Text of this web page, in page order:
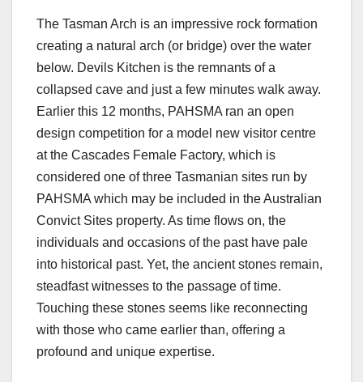
The Tasman Arch is an impressive rock formation
creating a natural arch (or bridge) over the water
below. Devils Kitchen is the remnants of a
collapsed cave and just a few minutes walk away.
Earlier this 12 months, PAHSMA ran an open
design competition for a model new visitor centre
at the Cascades Female Factory, which is
considered one of three Tasmanian sites run by
PAHSMA which may be included in the Australian
Convict Sites property. As time flows on, the
individuals and occasions of the past have pale
into historical past. Yet, the ancient stones remain,
steadfast witnesses to the passage of time.
Touching these stones seems like reconnecting
with those who came earlier than, offering a
profound and unique expertise.